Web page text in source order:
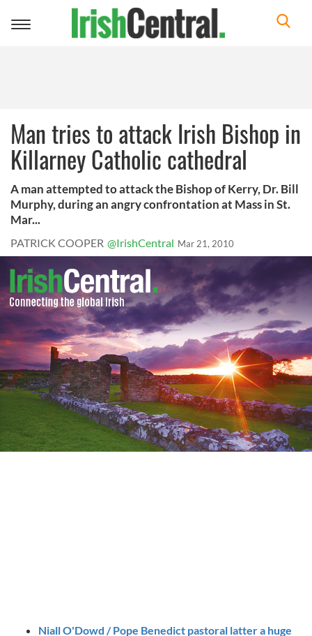
Toggle
Man tries to attack Irish Bishop in
Killarney Catholic cathedral
A man attempted to attack the Bishop of Kerry, Dr. Bill
Murphy, during an angry confrontation at Mass in St.
Mar...
PATRICK COOPER @IrishCentral Mar 21, 2010
Niall O'Dowd / Pope Benedict pastoral latter a huge